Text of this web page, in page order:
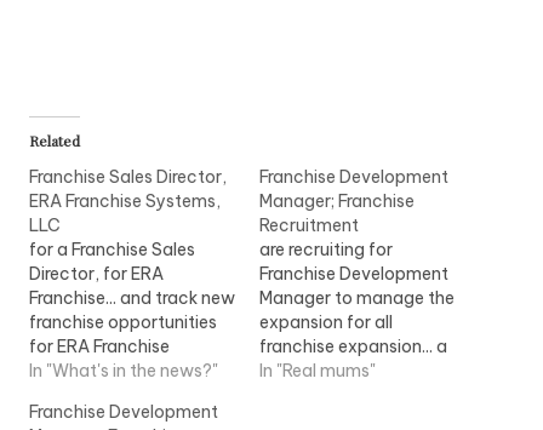
Related
Franchise Sales Director,
ERA Franchise Systems,
LLC
for a Franchise Sales
Director, for ERA
Franchise... and track new
franchise opportunities
for ERA Franchise
Systems, LLC within the
Group...View Job
In "What's in the news?"
Franchise Development
Manager; Franchise
Recruitment
are recruiting for
Franchise Development
Manager to manage the
expansion for all
franchise expansion... a
franchise environment.
In "Real mums"
Franchise Development